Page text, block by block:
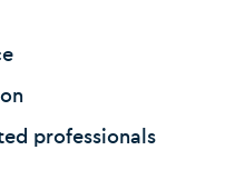
professionals